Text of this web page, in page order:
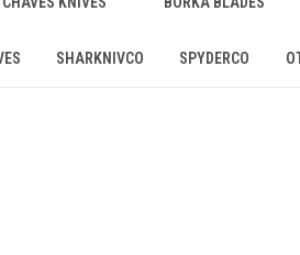
SHARKNIVCO SPYDERCO